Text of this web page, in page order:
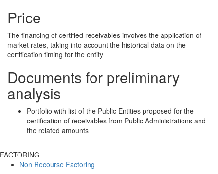
Price
The financing of certified receivables involves the application of
market rates, taking into account the historical data on the
certification timing for the entity
Documents for preliminary
analysis
Portfolio with list of the Public Entities proposed for the
certification of receivables from Public Administrations and
the related amounts
FACTORING
Non Recourse Factoring